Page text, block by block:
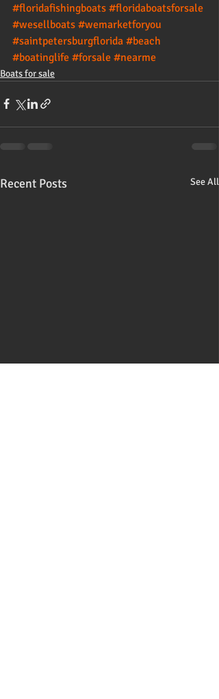
#floridafishingboats #floridaboatsforsale
#wesellboats #wemarketforyou
#saintpetersburgflorida #beach
#boatinglife #forsale #nearme
Boats for sale
Recent Posts See All